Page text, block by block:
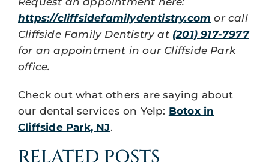
https://cliffsidefamilydentistry.com or call
Cliffside Family Dentistry at (201) 917-7977
for an appointment in our Cliffside Park
office.
Check out what others are saying about
our dental services on Yelp: Botox in
Cliffside Park, NJ.
RELATED POSTS